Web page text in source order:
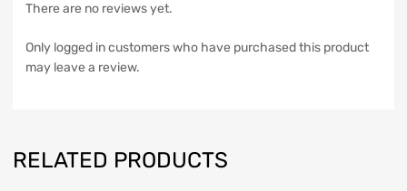
There are no reviews yet.
Only logged in customers who have purchased this product
may leave a review.
RELATED PRODUCTS